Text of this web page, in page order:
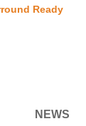
Ready
NEWS